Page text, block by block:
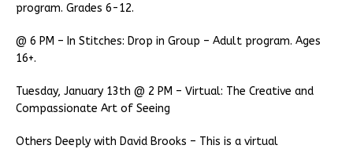
program. Grades 6-12.
@ 6 PM – In Stitches: Drop in Group – Adult program. Ages
16+.
Tuesday, January 13th @ 2 PM – Virtual: The Creative and
Compassionate Art of Seeing
Others Deeply with David Brooks – This is a virtual